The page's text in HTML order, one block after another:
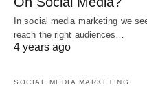
In social media marketing we
reach the right audiences…
4 years ago
SOCIAL MEDIA MARKETING